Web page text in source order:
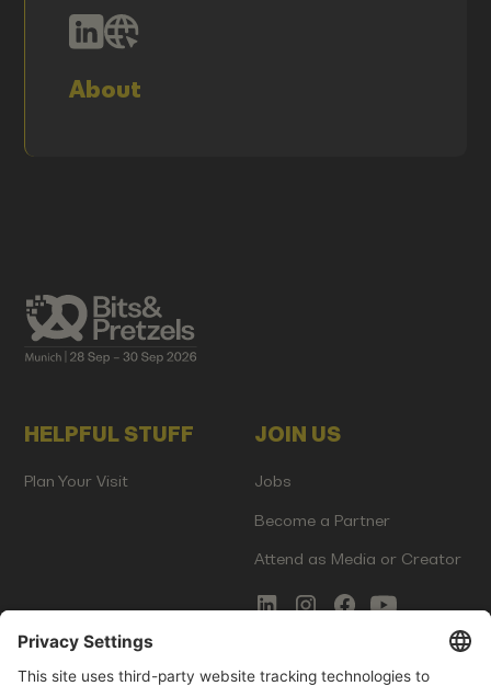
About
HELPFUL STUFF
Plan Your Visit
JOIN US
Jobs
Become a Partner
Attend as Media or Creator